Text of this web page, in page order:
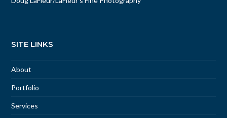
SITE LINKS
About
Portfolio
Services